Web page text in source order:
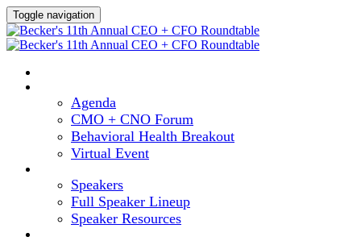
Toggle navigation
Agenda
CMO + CNO Forum
Behavioral Health Breakout
Virtual Event
Speakers
Full Speaker Lineup
Speaker Resources